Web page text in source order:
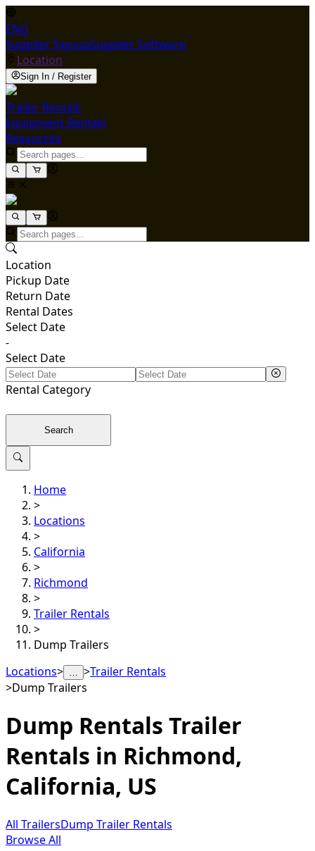
ENG
Supplier SignupSupplier Software
Location
Sign In / Register
Trailer Rentals
Equipment Rentals
Resources
Location
Pickup Date
Return Date
Rental Dates
Select Date
-
Select Date
Rental Category
Search
Home
>
Locations
>
California
>
Richmond
>
Trailer Rentals
>
Dump Trailers
Locations> … >Trailer Rentals
>Dump Trailers
Dump Rentals Trailer
Rentals in Richmond,
California, US
All TrailersDump Trailer Rentals
Browse All